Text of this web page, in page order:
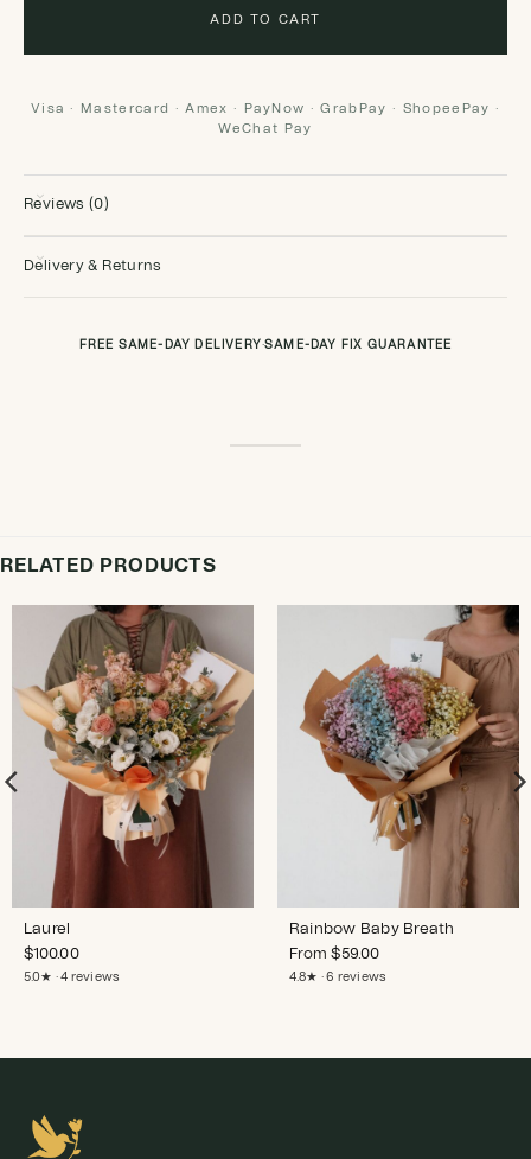
ADD TO CART
Visa · Mastercard · Amex · PayNow · GrabPay · ShopeePay ·
WeChat Pay
Reviews (0)
Delivery & Returns
FREE SAME-DAY DELIVERY ·SAME-DAY FIX GUARANTEE
RELATED PRODUCTS
Laurel
$100.00
5.0★ · 4 reviews
Rainbow Baby Breath
From$59.00
4.8★ · 6 reviews